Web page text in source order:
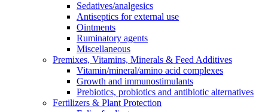
Sedatives/analgesics
Antiseptics for external use
Ointments
Ruminatory agents
Miscellaneous
Premixes, Vitamins, Minerals & Feed Additives
Vitamin/mineral/amino acid complexes
Growth and immunostimulants
Prebiotics, probiotics and antibiotic alternatives
Fertilizers & Plant Protection